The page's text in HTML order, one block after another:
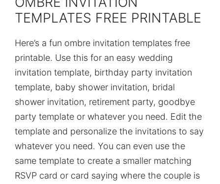
TEMPLATES FREE PRINTABLE
Here’s a fun ombre invitation templates free
printable. Use this for an easy wedding
invitation template, birthday party invitation
template, baby shower invitation, bridal
shower invitation, retirement party, goodbye
party template or whatever you need. Edit the
template and personalize the invitations to say
whatever you need. You can even use the
same template to create a smaller matching
RSVP card or card saying where the couple is